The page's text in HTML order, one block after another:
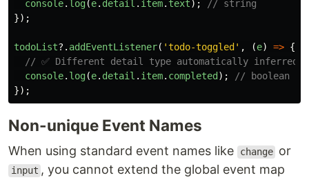
console. log(e. detail . item. text);
// string
});
todoList?. addEventListener( 'todo-toggled ' , (e) => {
// ✅ Different detail type automatically inferred
console. log(e. detail . item. completed );
// boolean
});
Non-unique Event Names
When using standard event names like change or
input , you cannot extend the global event map